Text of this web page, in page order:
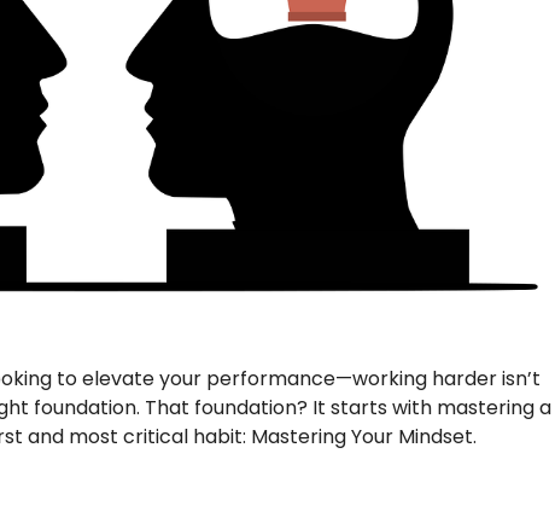
to elevate your performance—working harder isn’t
foundation. That foundation? It starts with mastering a
and most critical habit: Mastering Your Mindset.